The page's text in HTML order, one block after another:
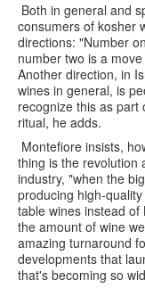
Both in general and
consumers of kosher
directions: "Number
number two is a
Another direction, in
wines in general, is
recognize this as part
ritual, he adds.
Montefiore insists,
thing is the revolution
industry, "when the
producing high-
table wines instead
the amount of wine
amazing turnaround
developments that
that's becoming so